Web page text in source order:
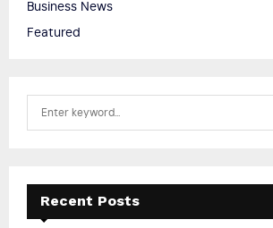
Business News
Featured
f
Recent Posts